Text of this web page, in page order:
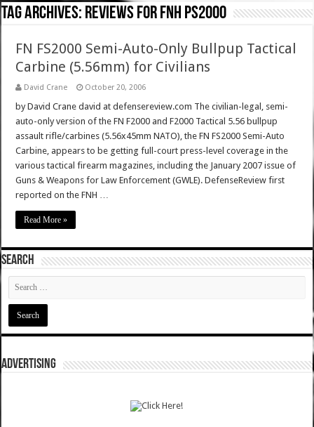
Tag Archives: reviews for fnh ps2000
FN FS2000 Semi-Auto-Only Bullpup Tactical
Carbine (5.56mm) for Civilians
David Crane October 20, 2006
by David Crane david at defensereview.com The civilian-legal, semi-
auto-only version of the FN F2000 and F2000 Tactical 5.56 bullpup
assault rifle/carbines (5.56x45mm NATO), the FN FS2000 Semi-Auto
Carbine, appears to be getting full-court press-level coverage in the
various tactical firearm magazines, including the January 2007 issue of
Guns & Weapons for Law Enforcement (GWLE). DefenseReview first
reported on the FNH …
Read More »
SEARCH
ADVERTISING